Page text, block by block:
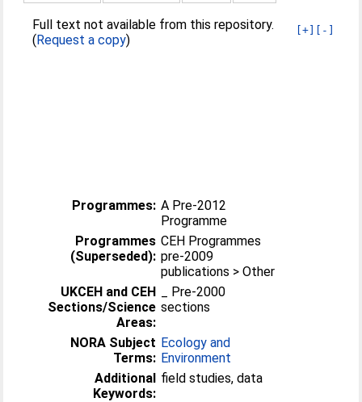
[+] [-]
Full text not available from this repository.
(Request a copy)
Programmes: A Pre-2012
Programme
Programmes
(Superseded):
CEH Programmes
pre-2009
publications > Other
UKCEH and CEH
Sections/Science
Areas:
sections
NORA Subject
Terms:
Ecology and
Environment
Additional
Keywords:
field studies, data